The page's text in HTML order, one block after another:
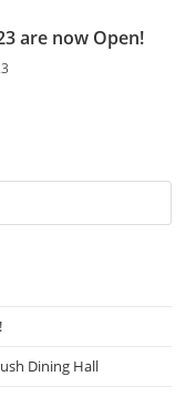
are now Open!
Dining Hall